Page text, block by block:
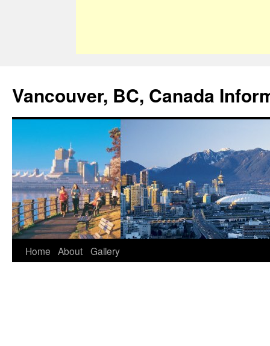
Vancouver, BC, Canada
Home About Gallery